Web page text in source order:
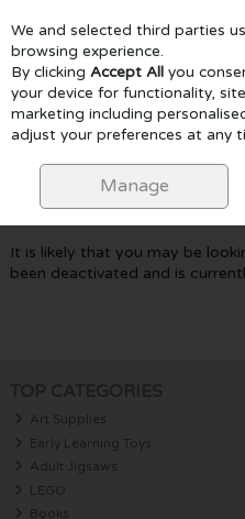
Skip to content
Menu Account
Oops! We were
you're looking for :-(
It is likely that you may be
been deactivated and is
Art Supplies
Early Learning Toys
Adult Jigsaws
LEGO
Books
We and selected third parties
browsing experience.
By clicking Accept All you
your device for functionality,
marketing including
adjust your preferences at any
Manage